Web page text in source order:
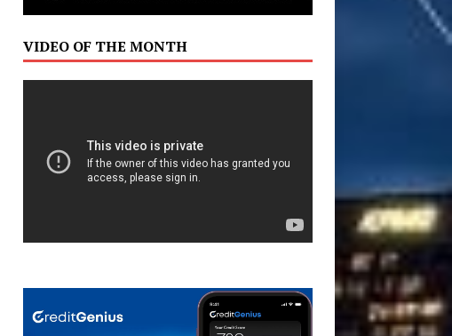
VIDEO OF THE MONTH